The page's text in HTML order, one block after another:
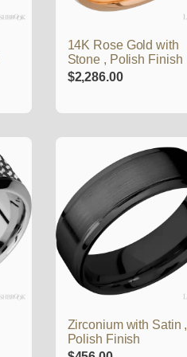
14K Rose Gold with
Stone , Polish Finish
$2,286.00
Zirconium with Satin ,
Polish Finish